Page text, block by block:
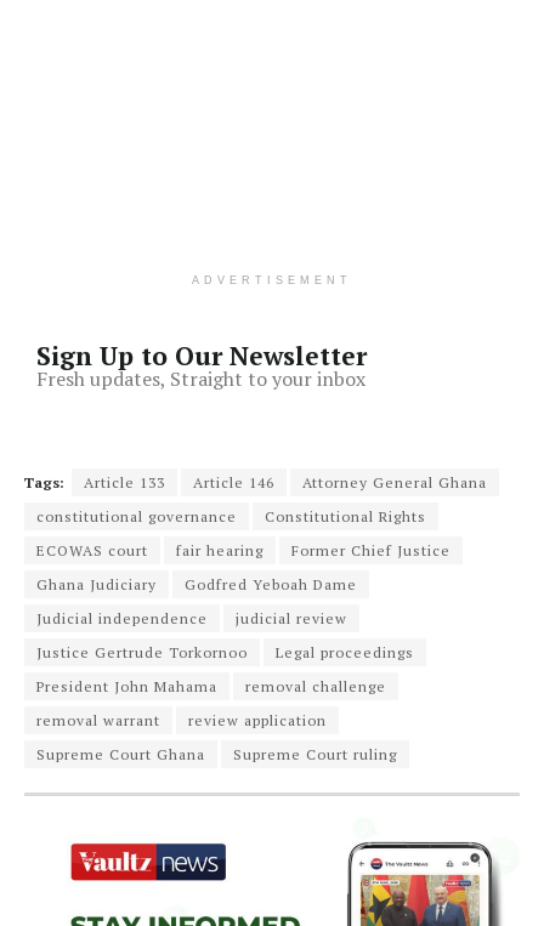
ADVERTISEMENT
Sign Up to Our Newsletter
Fresh updates, Straight to your inbox
Tags: Article 133 Article 146
Attorney General Ghana
constitutional governance
Constitutional Rights
ECOWAS court
fair hearing
Former Chief Justice
Ghana Judiciary
Godfred Yeboah Dame
Judicial independence
judicial review
Justice Gertrude Torkornoo
Legal proceedings
President John Mahama
removal challenge
removal warrant
review application
Supreme Court Ghana
Supreme Court ruling